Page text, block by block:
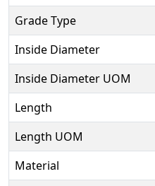
Grade Type
Inside Diameter
Inside Diameter UOM
Length
Length UOM
Material